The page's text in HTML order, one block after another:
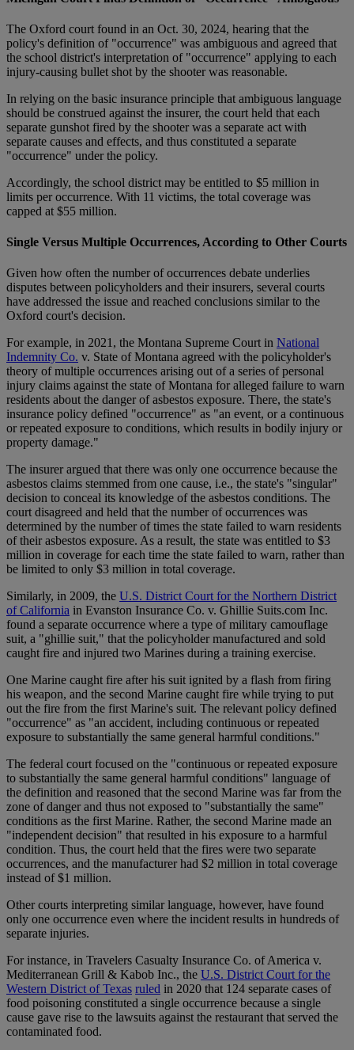
The Oxford court found in an Oct. 30, 2024, hearing that the
policy's definition of "occurrence" was ambiguous and agreed that
the school district's interpretation of "occurrence" applying to each
injury-causing bullet shot by the shooter was reasonable.
In relying on the basic insurance principle that ambiguous language
should be construed against the insurer, the court held that each
separate gunshot fired by the shooter was a separate act with
separate causes and effects, and thus constituted a separate
"occurrence" under the policy.
Accordingly, the school district may be entitled to $5 million in
limits per occurrence. With 11 victims, the total coverage was
capped at $55 million.
Single Versus Multiple Occurrences, According to Other Courts
Given how often the number of occurrences debate underlies
disputes between policyholders and their insurers, several courts
have addressed the issue and reached conclusions similar to the
Oxford court's decision.
For example, in 2021, the Montana Supreme Court in National
Indemnity Co. v. State of Montana agreed with the policyholder's
theory of multiple occurrences arising out of a series of personal
injury claims against the state of Montana for alleged failure to warn
residents about the danger of asbestos exposure. There, the state's
insurance policy defined "occurrence" as "an event, or a continuous
or repeated exposure to conditions, which results in bodily injury or
property damage."
The insurer argued that there was only one occurrence because the
asbestos claims stemmed from one cause, i.e., the state's "singular"
decision to conceal its knowledge of the asbestos conditions. The
court disagreed and held that the number of occurrences was
determined by the number of times the state failed to warn residents
of their asbestos exposure. As a result, the state was entitled to $3
million in coverage for each time the state failed to warn, rather than
be limited to only $3 million in total coverage.
Similarly, in 2009, the U.S. District Court for the Northern District
of California in Evanston Insurance Co. v. Ghillie Suits.com Inc.
found a separate occurrence where a type of military camouflage
suit, a "ghillie suit," that the policyholder manufactured and sold
caught fire and injured two Marines during a training exercise.
One Marine caught fire after his suit ignited by a flash from firing
his weapon, and the second Marine caught fire while trying to put
out the fire from the first Marine's suit. The relevant policy defined
"occurrence" as "an accident, including continuous or repeated
exposure to substantially the same general harmful conditions."
The federal court focused on the "continuous or repeated exposure
to substantially the same general harmful conditions" language of
the definition and reasoned that the second Marine was far from the
zone of danger and thus not exposed to "substantially the same"
conditions as the first Marine. Rather, the second Marine made an
"independent decision" that resulted in his exposure to a harmful
condition. Thus, the court held that the fires were two separate
occurrences, and the manufacturer had $2 million in total coverage
instead of $1 million.
Other courts interpreting similar language, however, have found
only one occurrence even where the incident results in hundreds of
separate injuries.
For instance, in Travelers Casualty Insurance Co. of America v.
Mediterranean Grill & Kabob Inc., the U.S. District Court for the
Western District of Texas ruled in 2020 that 124 separate cases of
food poisoning constituted a single occurrence because a single
cause gave rise to the lawsuits against the restaurant that served the
contaminated food.